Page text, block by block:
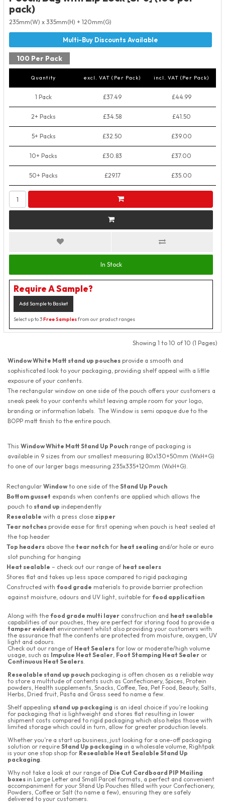
pack)
235mm(W) x 335mm(H) + 120mm(G)
100 Per Pack
Quantity excl. VAT (Per Pack) incl. VAT (Per Pack)
1 Pack £37.49 £44.99
2+ Packs £34.58 £41.50
5+ Packs £32.50 £39.00
10+ Packs £30.83 £37.00
50+ Packs £29.17 £35.00
In Stock
Require A Sample?
Add Sample to Basket
Select up to 3Free Samplesfrom our product ranges
Showing 1 to 10 of 10 (1 Pages)
Window White Matt stand up pouches provide a smooth and
sophisticated look to your packaging, providing shelf appeal with a little
exposure of your contents.
The rectangular window on one side of the pouch offers your customers a
sneak peek to your contents whilst leaving ample room for your logo,
branding or information labels. The Window is semi opaque due to the
BOPP matt finish to the entire pouch.
This Window White Matt Stand Up Pouch range of packaging is
available in 9 sizes from our smallest measuring 80x130+50mm (WxH+G)
to one of our larger bags measuring 235x335+120mm (WxH+G).
Rectangular Windowto one side of the Stand Up Pouch
Bottom gusset expands when contents are applied which allows the
pouch to stand up independently
Resealable with a press close zipper
Tear notches provide ease for first opening when pouch is heat sealed at
the top header
Top headers above the tear notch for heat sealing and/or hole or euro
slot punching for hanging
Heat sealable – check out our range of heat sealers
Stores flat and takes up less space compared to rigid packaging
Constructed with food grade materials to provide barrier protection
against moisture, odours and UV light, suitable for food application
Along with the food grade multi layer construction and heat sealable
capabilities of our pouches, they are perfect for storing food to provide a
tamper evident environment whilst also providing your customers with
the assurance that the contents are protected from moisture, oxygen, UV
light and odours.
Check out our range of Heat Sealers for low or moderate/high volume
usage, such as Impulse Heat Sealer, Foot Stamping Heat Sealer or
Continuous Heat Sealers.
Resealable stand up pouch packaging is often chosen as a reliable way
to store a multitude of contents such as Confectionery, Spices, Protein
powders, Health supplements, Snacks, Coffee, Tea, Pet Food, Beauty, Salts,
Herbs, Dried fruit, Pasta and Grass seed to name a few.
Shelf appealing stand up packaging is an ideal choice if you’re looking
for packaging that is lightweight and stores flat resulting in lower
shipment costs compared to rigid packaging which also helps those with
limited storage which could in turn, allow for greater production levels.
Whether you’re a start up business, just looking for a one-off packaging
solution or require Stand Up packaging in a wholesale volume, Rightpak
is your one stop shop for Resealable Heat Sealable Stand Up
packaging.
Why not take a look at our range of Die Cut Cardboard PIP Mailing
boxes in Large Letter and Small Parcel formats, a perfect and convenient
accompaniment for your Stand Up Pouches filled with your Confectionery,
Powders, Coffee or Salt (to name a few), ensuring they are safely
delivered to your customers.